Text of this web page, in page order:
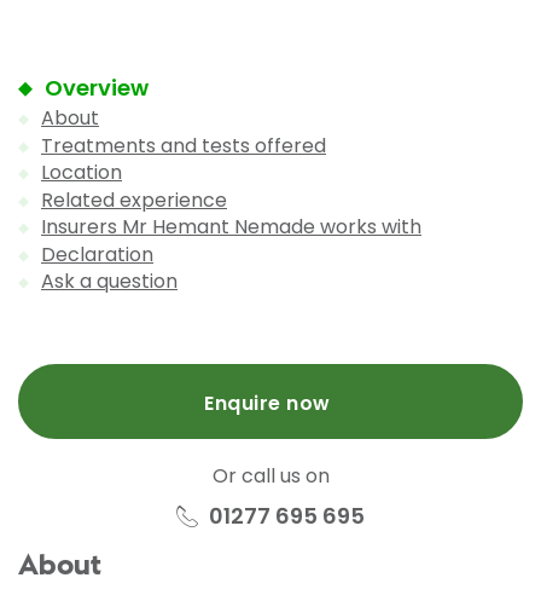
Overview
About
Treatments and tests offered
Location
Related experience
Insurers Mr Hemant Nemade works with
Declaration
Ask a question
Enquire now
Or call us on
01277 695 695
About